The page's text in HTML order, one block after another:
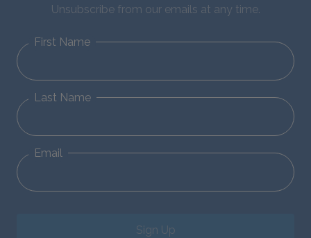
Unsubscribe from our emails at any time.
First Name
Last Name
Email
Sign Up